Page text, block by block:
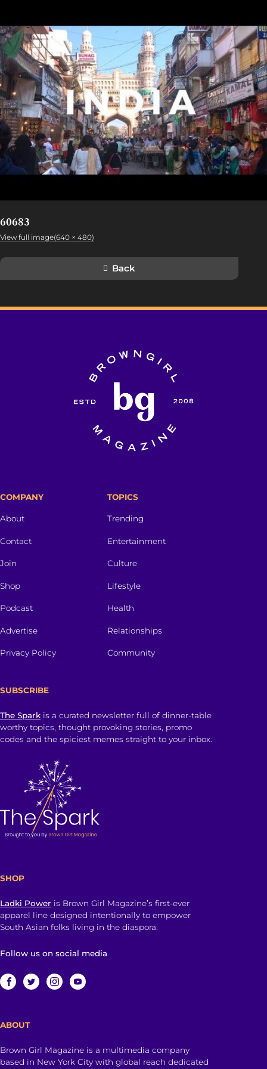
60683
View full image(640 × 480)
Back
COMPANY
About
Contact
Join
Shop
Podcast
Advertise
Privacy Policy
TOPICS
Trending
Entertainment
Culture
Lifestyle
Health
Relationships
Community
SUBSCRIBE
The Spark is a curated newsletter full of dinner-table
worthy topics, thought provoking stories, promo
codes and the spiciest memes straight to your inbox.
SHOP
Ladki Power is Brown Girl Magazine’s first-ever
apparel line designed intentionally to empower
South Asian folks living in the diaspora.
Follow us on social media
ABOUT
Brown Girl Magazine is a multimedia company
based in New York City with global reach dedicated